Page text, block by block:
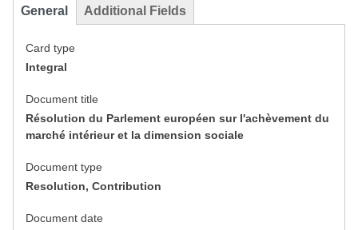
General Additional Fields
Card type
Integral
Document title
Résolution du Parlement européen sur l'achèvement du
marché intérieur et la dimension sociale
Document type
Resolution, Contribution
Document date